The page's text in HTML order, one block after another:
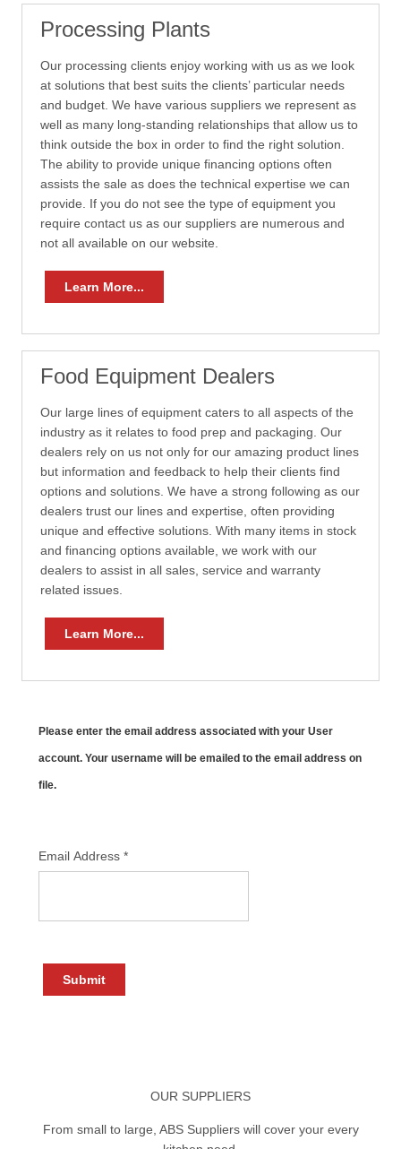
Processing Plants
Our processing clients enjoy working with us as we look
at solutions that best suits the clients’ particular needs
and budget. We have various suppliers we represent as
well as many long-standing relationships that allow us to
think outside the box in order to find the right solution.
The ability to provide unique financing options often
assists the sale as does the technical expertise we can
provide. If you do not see the type of equipment you
require contact us as our suppliers are numerous and
not all available on our website.
Learn More...
Food Equipment Dealers
Our large lines of equipment caters to all aspects of the
industry as it relates to food prep and packaging. Our
dealers rely on us not only for our amazing product lines
but information and feedback to help their clients find
options and solutions. We have a strong following as our
dealers trust our lines and expertise, often providing
unique and effective solutions. With many items in stock
and financing options available, we work with our
dealers to assist in all sales, service and warranty
related issues.
Learn More...
Please enter the email address associated with your User
account. Your username will be emailed to the email address on
file.
Email Address *
Submit
OUR SUPPLIERS
From small to large, ABS Suppliers will cover your every